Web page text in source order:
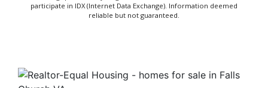
participate in IDX (Internet Data Exchange). Information deemed
reliable but not guaranteed.